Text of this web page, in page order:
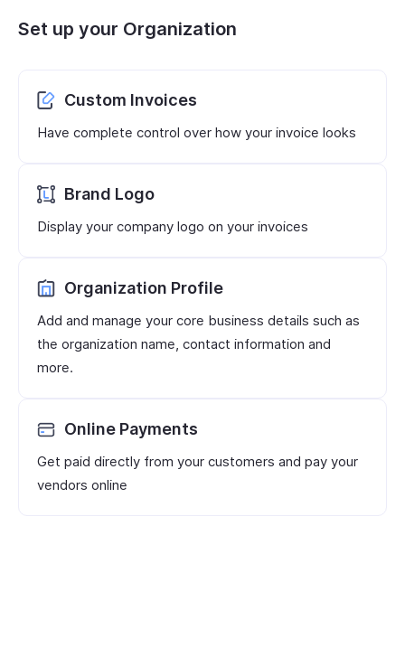
Set up your Organization
Custom Invoices
Have complete control over how your invoice looks
Brand Logo
Display your company logo on your invoices
Organization Profile
Add and manage your core business details such as
the organization name, contact information and
more.
Online Payments
Get paid directly from your customers and pay your
vendors online